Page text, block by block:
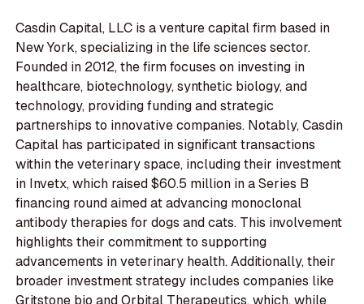
Casdin Capital, LLC is a venture capital firm based in
New York, specializing in the life sciences sector.
Founded in 2012, the firm focuses on investing in
healthcare, biotechnology, synthetic biology, and
technology, providing funding and strategic
partnerships to innovative companies. Notably, Casdin
Capital has participated in significant transactions
within the veterinary space, including their investment
in Invetx, which raised $60.5 million in a Series B
financing round aimed at advancing monoclonal
antibody therapies for dogs and cats. This involvement
highlights their commitment to supporting
advancements in veterinary health. Additionally, their
broader investment strategy includes companies like
Gritstone bio and Orbital Therapeutics, which, while